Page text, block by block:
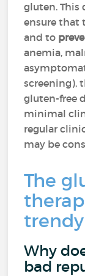
gluten. This
ensure that
and to
anemia,
screening),
gluten-free
minimal
regular
may be
The
Why
bad